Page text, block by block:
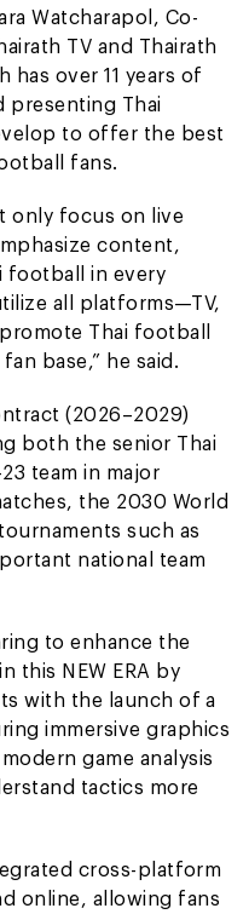
Watcharapol, Co-
TV and Thairath
has over 11 years of
presenting Thai
to offer the best
fans.
only focus on live
content,
football in every
all platforms—TV,
Thai football
base,” he said.
(2026–2029)
both the senior Thai
team in major
the 2030 World
such as
national team
to enhance the
this NEW ERA by
with the launch of a
immersive graphics
game analysis
tactics more
cross-platform
online, allowing fans